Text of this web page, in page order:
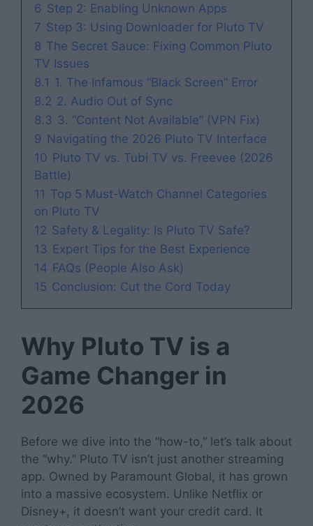
6 Step 2: Enabling Unknown Apps
7 Step 3: Using Downloader for Pluto TV
8 The Secret Sauce: Fixing Common Pluto
TV Issues
8.1 1. The Infamous “Black Screen” Error
8.2 2. Audio Out of Sync
8.3 3. “Content Not Available” (VPN Fix)
9 Navigating the 2026 Pluto TV Interface
10 Pluto TV vs. Tubi TV vs. Freevee (2026
Battle)
11 Top 5 Must-Watch Channel Categories
on Pluto TV
12 Safety & Legality: Is Pluto TV Safe?
13 Expert Tips for the Best Experience
14 FAQs (People Also Ask)
15 Conclusion: Cut the Cord Today
Why Pluto TV is a
Game Changer in
2026
Before we dive into the “how-to,” let’s talk about
the “why.” Pluto TV isn’t just another streaming
app. Owned by Paramount Global, it has grown
into a massive ecosystem. Unlike Netflix or
Disney+, it doesn’t want your credit card. It